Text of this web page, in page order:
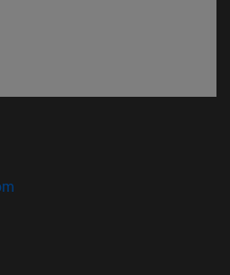
window)
in new window)
new window)